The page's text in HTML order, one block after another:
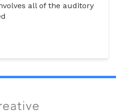
all of the auditory